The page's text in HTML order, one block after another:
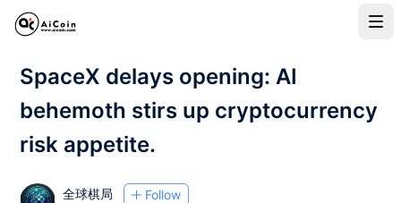
SpaceX delays opening: AI
behemoth stirs up cryptocurrency
risk appetite.
全球棋局 Follow